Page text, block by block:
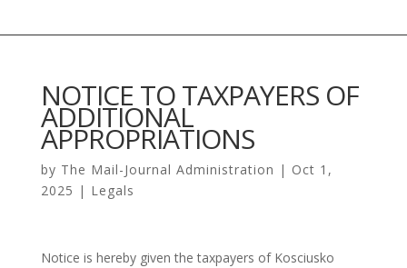
NOTICE TO TAXPAYERS OF
ADDITIONAL
APPROPRIATIONS
by The Mail-Journal Administration | Oct 1,
2025 | Legals
Notice is hereby given the taxpayers of Kosciusko